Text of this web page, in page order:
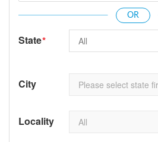
State*
City
Locality